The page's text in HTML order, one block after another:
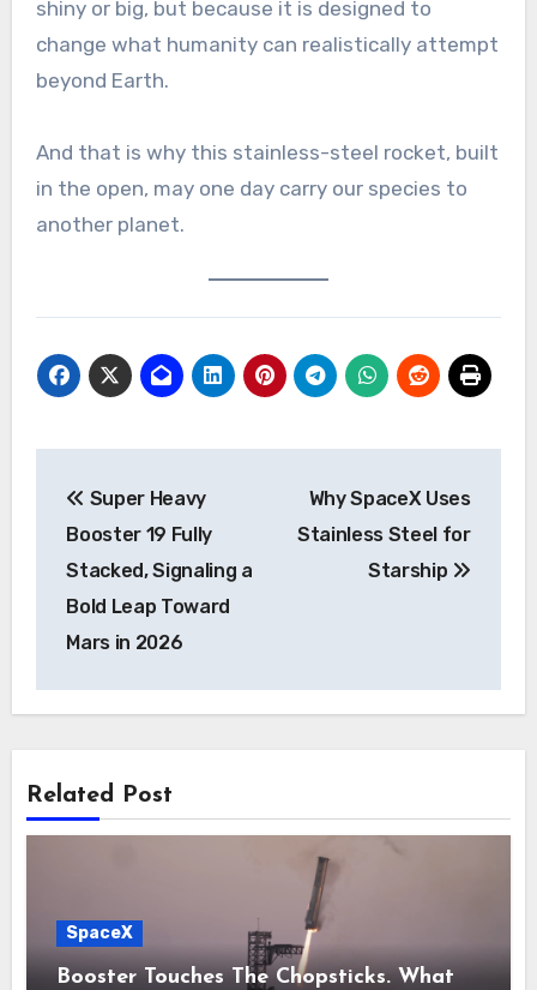
shiny or big, but because it is designed to
change what humanity can realistically attempt
beyond Earth.
And that is why this stainless-steel rocket, built
in the open, may one day carry our species to
another planet.
navigation
Super Heavy
Booster 19 Fully
Stacked, Signaling a
Bold Leap Toward
Mars in 2026
Why SpaceX Uses
Stainless Steel for
Starship
Related Post
SpaceX
Booster Touches The Chopsticks. What